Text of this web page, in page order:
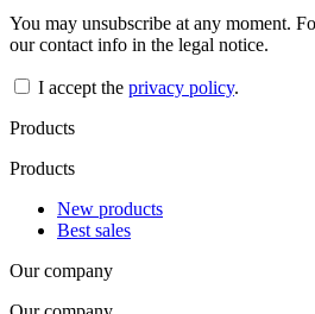
You may unsubscribe at any moment.
our contact info in the legal notice.
I accept the privacy policy.
Products
Products
New products
Best sales
Our company